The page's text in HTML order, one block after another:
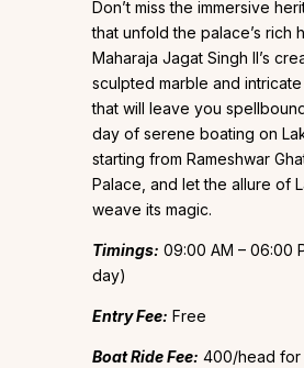
Don’t miss the immersive
that unfold the palace’s rich
Maharaja Jagat Singh II’s
sculpted marble and
that will leave you
day of serene boating on
starting from Rameshwar
Palace, and let the allure of
weave its magic.
Timings: 09:00 AM – 06:00
day)
Entry Fee: Free
Boat Ride Fee: ₹400/head for